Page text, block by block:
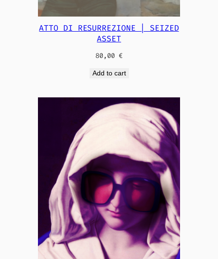
ATTO DI RESURREZIONE | SEIZED
ASSET
80,00 €
Add to cart